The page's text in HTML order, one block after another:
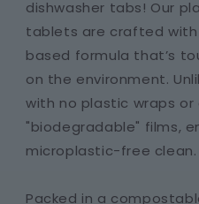
dishwasher tabs! Our
tablets are crafted
based formula that’s
on the environment.
with no plastic wraps
"biodegradable" films,
microplastic-free clean.
Packed in a